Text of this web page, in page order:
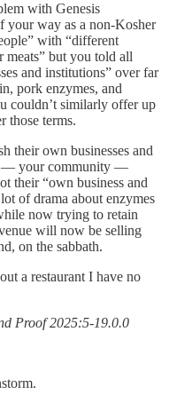
with Genesis
your way as a non-Kosher
with “different
meats” but you told all
and institutions” over far
pork enzymes, and
couldn’t similarly offer up
those terms.
their own businesses and
— your community —
their “own business and
of drama about enzymes
now trying to retain
will now be selling
on the sabbath.
a restaurant I have no
Proof 2025:5-19.0.0